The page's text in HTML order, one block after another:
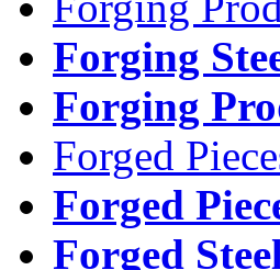
Forging
Forging
Forged
Forged
Forged